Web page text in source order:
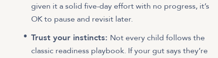
given it a solid five-day effort with no progress, it’s
OK to pause and revisit later.
Trust your instincts: Not every child follows the
classic readiness playbook. If your gut says they’re